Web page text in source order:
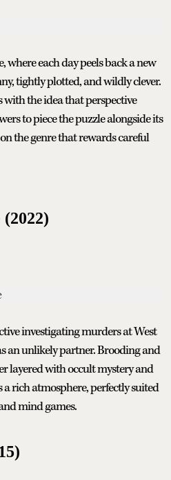
each day peels back a new
tightly plotted, and wildly clever.
with the idea that perspective
to piece the puzzle alongside its
the genre that rewards careful
investigating murders at West
an unlikely partner. Brooding and
layered with occult mystery and
rich atmosphere, perfectly suited
mind games.